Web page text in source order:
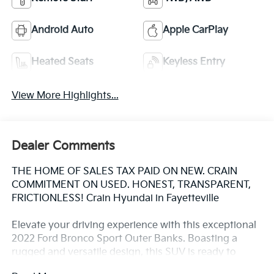
Android Auto Apple CarPlay
Heated Seats Keyless Entry
View More Highlights...
Dealer Comments
THE HOME OF SALES TAX PAID ON NEW. CRAIN
COMMITMENT ON USED. HONEST, TRANSPARENT,
FRICTIONLESS! Crain Hyundai in Fayetteville
Elevate your driving experience with this exceptional
2022 Ford Bronco Sport Outer Banks. Boasting a
rugged and versatile design, this SUV is ready to